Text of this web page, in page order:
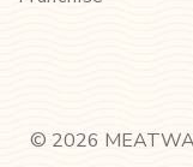
© 2026